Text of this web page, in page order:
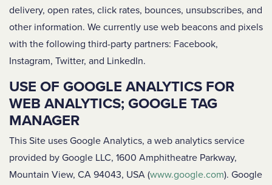
delivery, open rates, click rates, bounces, unsubscribes, and
other information. We currently use web beacons and pixels
with the following third-party partners: Facebook,
Instagram, Twitter, and LinkedIn.
USE OF GOOGLE ANALYTICS FOR
WEB ANALYTICS; GOOGLE TAG
MANAGER
This Site uses Google Analytics, a web analytics service
provided by Google LLC, 1600 Amphitheatre Parkway,
Mountain View, CA 94043, USA (www.google.com). Google